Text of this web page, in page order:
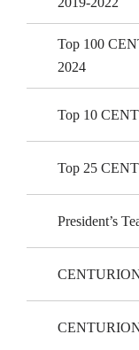
Top 100
2024
Top 10
Top 25
President’s